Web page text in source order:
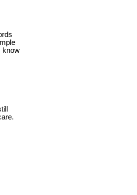
know